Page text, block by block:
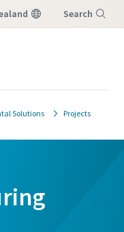
Search
Solutions Projects